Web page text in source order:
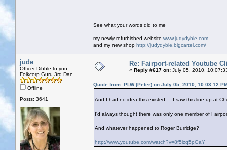
See what your words did to me
my newly refurbished website www.judydyble.com
and my new shop http://judydyble.bigcartel.com/
jude
Officer Dibble to you
Folkcorp Guru 3rd Dan
Offline
Posts: 3641
Re: Fairport-related Youtube
« Reply #617 on: July 05, 2010,
Quote from: PLW (Peter) on July 05, 2010, 10:03:12
And I had no idea this existed. . .I saw this line-up at
I'd always thought there was only one member of
And whatever happened to Roger Burridge?
http://www.youtube.com/watch?v=8f5izq5pGaY